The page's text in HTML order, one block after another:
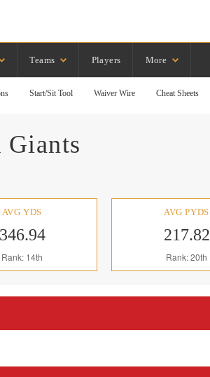
Teams Players More
Start/Sit Tool Waiver Wire Cheat Sheets
Giants
AVG YDS
346.94
Rank: 14th
AVG PYDS
217.82
Rank: 20th